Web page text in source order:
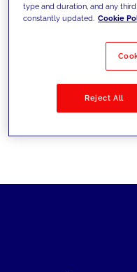
Filter by
type and duration, and any
constantly updated. Cookie
Reject All